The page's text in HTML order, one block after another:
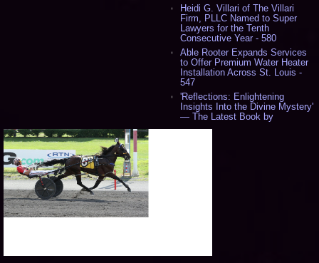
Heidi G. Villari of The Villari
Firm, PLLC Named to Super
Lawyers for the Tenth
Consecutive Year - 580
Able Rooter Expands Services
to Offer Premium Water Heater
Installation Across St. Louis -
547
'Reflections: Enlightening
Insights Into the Divine Mystery'
— The Latest Book by
Philosopher Steven Colborne -
From the Racetrack to the